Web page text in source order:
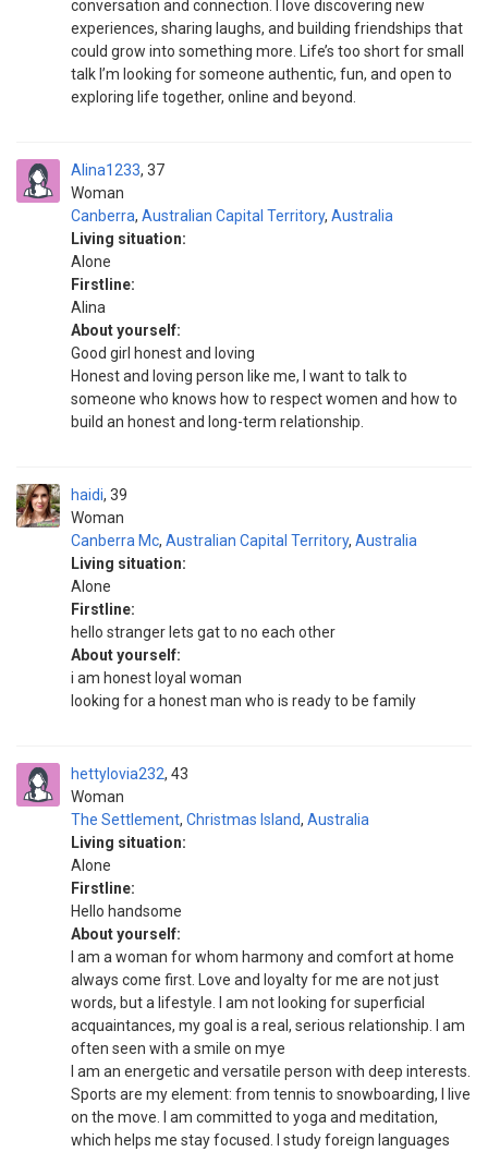
conversation and connection. I love discovering new
experiences, sharing laughs, and building friendships that
could grow into something more. Life’s too short for small
talk I’m looking for someone authentic, fun, and open to
exploring life together, online and beyond.
Alina1233
Woman
37
Canberra, Australian Capital Territory, Australia
Living situation:
Alone
Firstline:
Alina
About yourself:
Good girl honest and loving
Honest and loving person like me, I want to talk to
someone who knows how to respect women and how to
build an honest and long-term relationship.
haidi
Woman
39
Canberra Mc, Australian Capital Territory, Australia
Living situation:
Alone
Firstline:
hello stranger lets gat to no each other
About yourself:
i am honest loyal woman
looking for a honest man who is ready to be family
hettylovia232
Woman
43
The Settlement, Christmas Island, Australia
Living situation:
Alone
Firstline:
Hello handsome
About yourself:
I am a woman for whom harmony and comfort at home
always come first. Love and loyalty for me are not just
words, but a lifestyle. I am not looking for superficial
acquaintances, my goal is a real, serious relationship. I am
often seen with a smile on mye
I am an energetic and versatile person with deep interests.
Sports are my element: from tennis to snowboarding, I live
on the move. I am committed to yoga and meditation,
which helps me stay focused. I study foreign languages